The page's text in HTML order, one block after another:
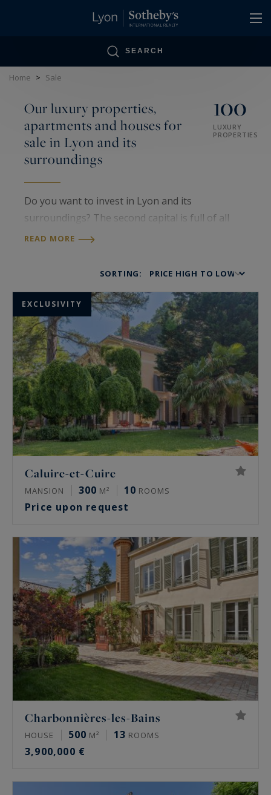
SEARCH
Home > Sale
Our luxury properties,
apartments and houses for
sale in Lyon and its
surroundings
100
LUXURY
PROPERTIES
Do you want to invest in Lyon and its
surroundings? The second capital is full of all
kinds of prestigious locations. You can find all
prestigious villas, but also all architectural styles.
READ MORE
SORTING:
EXCLUSIVITY
Caluire-et-Cuire
MANSION 300 M² 10 ROOMS
Price upon request
Charbonnières-les-Bains
HOUSE 500 M² 13 ROOMS
3,900,000 €